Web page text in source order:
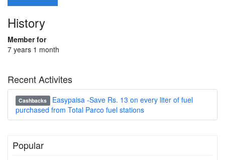
History
Member for
7 years 1 month
Recent Activites
Cashbacks
Easypaisa -Save Rs. 13 on every liter of fuel
purchased from Total Parco fuel stations
Popular